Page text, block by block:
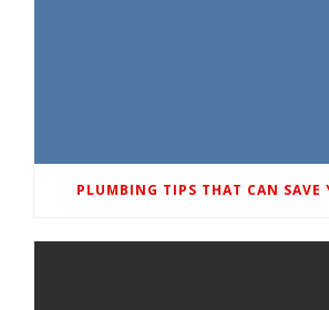
PLUMBING TIPS THAT CAN SAVE